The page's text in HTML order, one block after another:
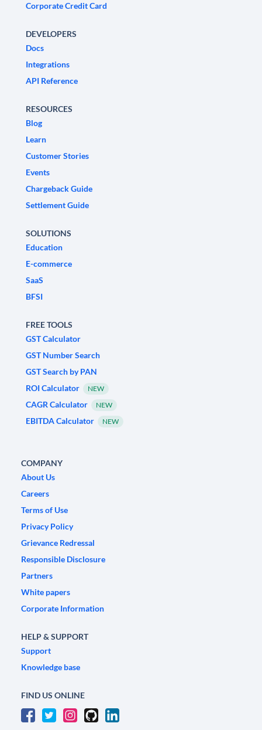
Corporate Credit Card
DEVELOPERS
Docs
Integrations
API Reference
RESOURCES
Blog
Learn
Customer Stories
Events
Chargeback Guide
Settlement Guide
SOLUTIONS
Education
E-commerce
SaaS
BFSI
FREE TOOLS
GST Calculator
GST Number Search
GST Search by PAN
ROI Calculator
NEW
CAGR Calculator NEW
EBITDA Calculator NEW
COMPANY
About Us
Careers
Terms of Use
Privacy Policy
Grievance Redressal
Responsible Disclosure
Partners
White papers
Corporate Information
HELP & SUPPORT
Support
Knowledge base
FIND US ONLINE